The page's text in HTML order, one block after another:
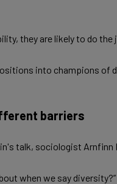
they are likely to do
into champions
barriers
talk, sociologist
when we say diversity?”